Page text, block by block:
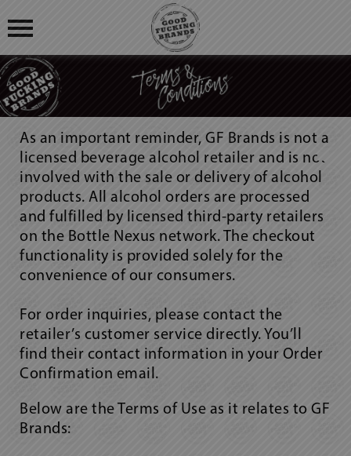
OUR STORY
BLOG
OUR PRODUCTS
FIND US
GOOD FUCKING COCKTAILS
GOOD FUCKING BLOGS
GOOD FUCKING REVIEWS
LOGIN
REGISTRATION
As an important reminder, GF Brands is not a
licensed beverage alcohol retailer and is not
involved with the sale or delivery of alcohol
products. All alcohol orders are processed
and fulfilled by licensed third-party retailers
on the Bottle Nexus network. The checkout
functionality is provided solely for the
convenience of our consumers.
For order inquiries, please contact the
retailer’s customer service directly. You’ll
find their contact information in your Order
Confirmation email.
Below are the Terms of Use as it relates to GF
Brands: